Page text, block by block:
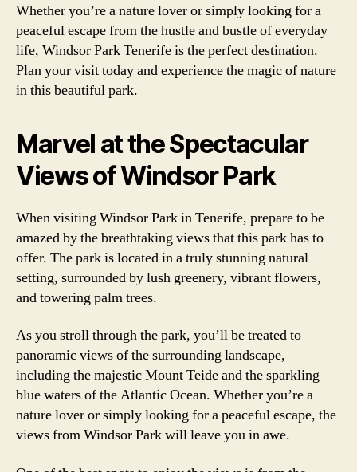
Whether you’re a nature lover or simply looking for a
peaceful escape from the hustle and bustle of everyday
life, Windsor Park Tenerife is the perfect destination.
Plan your visit today and experience the magic of nature
in this beautiful park.
Marvel at the Spectacular
Views of Windsor Park
When visiting Windsor Park in Tenerife, prepare to be
amazed by the breathtaking views that this park has to
offer. The park is located in a truly stunning natural
setting, surrounded by lush greenery, vibrant flowers,
and towering palm trees.
As you stroll through the park, you’ll be treated to
panoramic views of the surrounding landscape,
including the majestic Mount Teide and the sparkling
blue waters of the Atlantic Ocean. Whether you’re a
nature lover or simply looking for a peaceful escape, the
views from Windsor Park will leave you in awe.